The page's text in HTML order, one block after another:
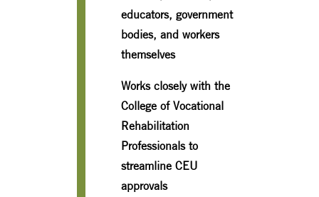
educators, government
bodies, and workers
themselves
Works closely with the
College of Vocational
Rehabilitation
Professionals to
streamline CEU
approvals